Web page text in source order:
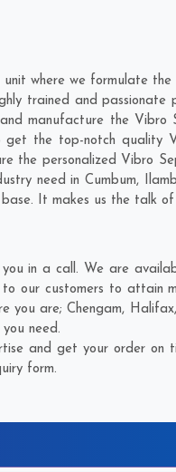
where we formulate
trained and passionate
manufacture the
the top-notch quality
the personalized Vibro
need inCumbum,
It makes us the talk
in a call. We are
our customers to attain
you are;Chengam, Halifax,
need.
and get your order on
form.